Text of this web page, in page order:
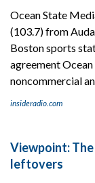
Ocean State
(103.7) from
Boston sports
agreement
noncommercial
insideradio.com
Viewpoint:
leftovers